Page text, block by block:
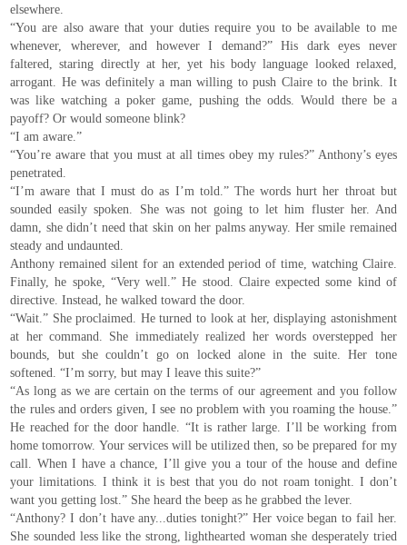
elsewhere.
“You are also aware that your duties require you to be available to me
whenever, wherever, and however I demand?” His dark eyes never
faltered, staring directly at her, yet his body language looked relaxed,
arrogant. He was definitely a man willing to push Claire to the brink. It
was like watching a poker game, pushing the odds. Would there be a
payoff? Or would someone blink?
“I am aware.”
“You’re aware that you must at all times obey my rules?” Anthony’s eyes
penetrated.
“I’m aware that I must do as I’m told.” The words hurt her throat but
sounded easily spoken. She was not going to let him fluster her. And
damn, she didn’t need that skin on her palms anyway. Her smile remained
steady and undaunted.
Anthony remained silent for an extended period of time, watching Claire.
Finally, he spoke, “Very well.” He stood. Claire expected some kind of
directive. Instead, he walked toward the door.
“Wait.” She proclaimed. He turned to look at her, displaying astonishment
at her command. She immediately realized her words overstepped her
bounds, but she couldn’t go on locked alone in the suite. Her tone
softened. “I’m sorry, but may I leave this suite?”
“As long as we are certain on the terms of our agreement and you follow
the rules and orders given, I see no problem with you roaming the house.”
He reached for the door handle. “It is rather large. I’ll be working from
home tomorrow. Your services will be utilized then, so be prepared for my
call. When I have a chance, I’ll give you a tour of the house and define
your limitations. I think it is best that you do not roam tonight. I don’t
want you getting lost.” She heard the beep as he grabbed the lever.
“Anthony? I don’t have any...duties tonight?” Her voice began to fail her.
She sounded less like the strong, lighthearted woman she desperately tried